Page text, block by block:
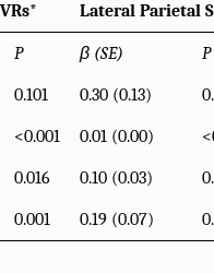
Lateral Parietal
P β (SE) P
0.101 0.30 (0.13)
<0.001 0.01 (0.00)
0.016 0.10 (0.03)
0.001 0.19 (0.07)